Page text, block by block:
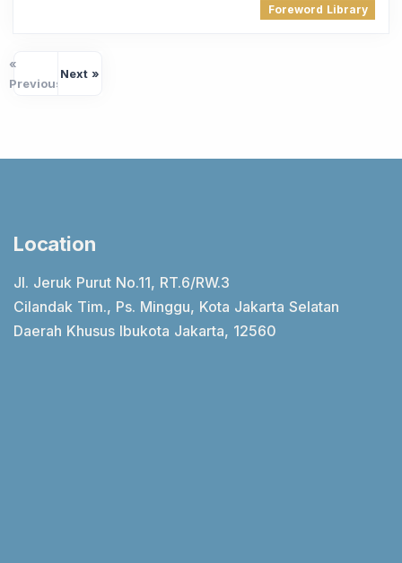
Foreword Library
«
Previous
Next »
Location
Jl. Jeruk Purut No.11, RT.6/RW.3
Cilandak Tim., Ps. Minggu, Kota Jakarta Selatan
Daerah Khusus Ibukota Jakarta, 12560